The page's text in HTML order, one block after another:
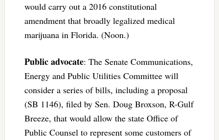
would carry out a 2016 constitutional
amendment that broadly legalized medical
marijuana in Florida. (Noon.)
Public advocate: The Senate Communications,
Energy and Public Utilities Committee will
consider a series of bills, including a proposal
(SB 1146), filed by Sen. Doug Broxson, R-Gulf
Breeze, that would allow the state Office of
Public Counsel to represent some customers of